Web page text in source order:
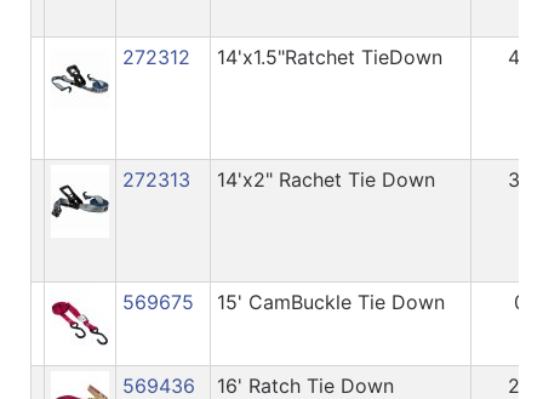
272312 14'x1.5"Ratchet TieDown 45
272313 14'x2" Rachet Tie Down 32
569675 15' CamBuckle Tie Down 0
569436 16' Ratch Tie Down 25